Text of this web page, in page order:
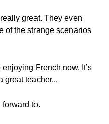
great. They even
of the strange scenarios
French now. It’s
great teacher...
forward to.